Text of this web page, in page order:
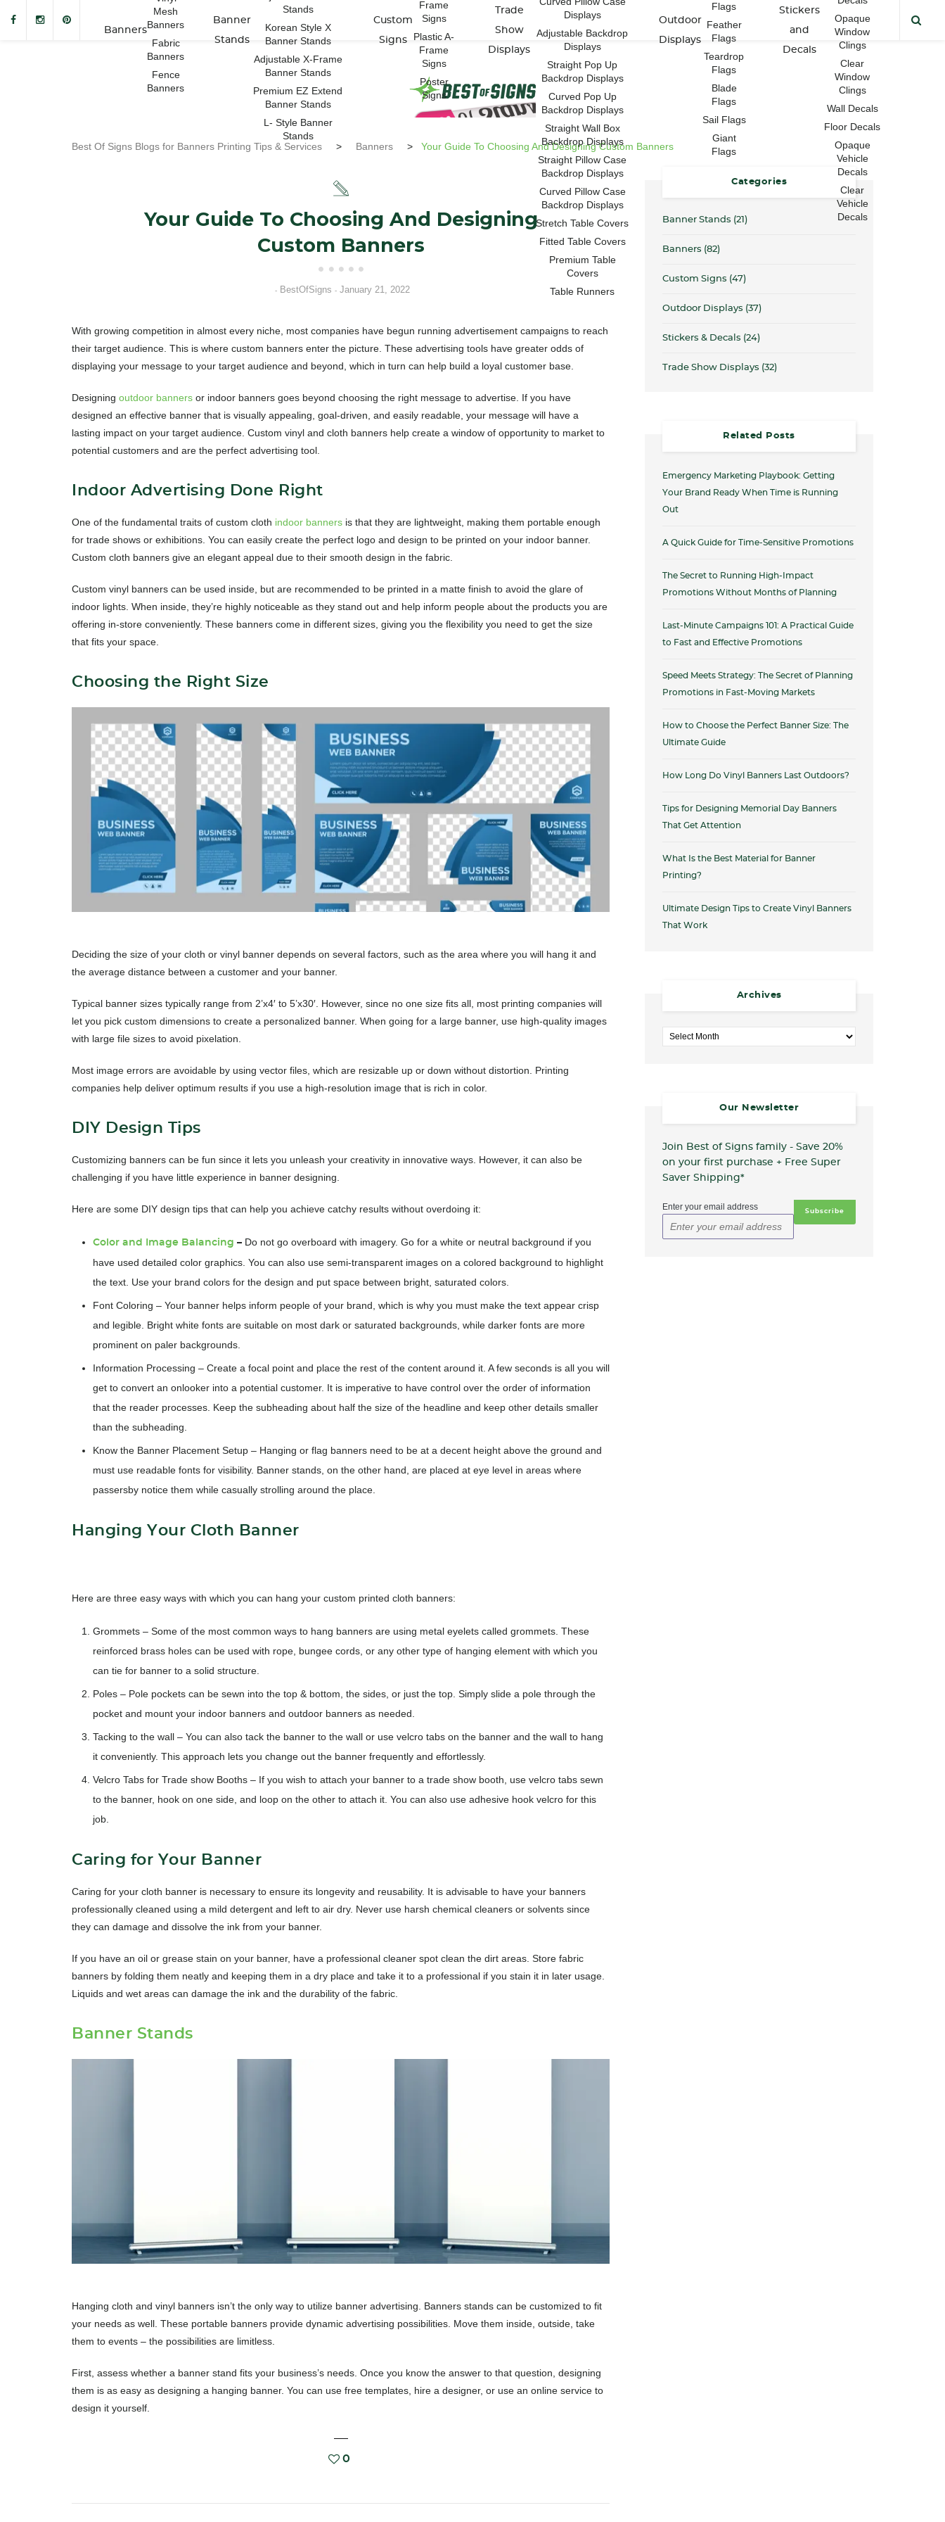
Banners
Mesh
Banners
Fabric
Banners
Fence
Banners
Banner
Stands
Stands
Korean Style X
Banner Stands
Adjustable X-Frame
Banner Stands
Premium EZ Extend
Banner Stands
L- Style Banner
Stands
Custom
Signs
Frame
Signs
Plastic A-
Frame
Signs
Poster
Signs
Trade
Show
Displays
Displays
Adjustable Backdrop
Displays
Straight Pop Up
Backdrop Displays
Curved Pop Up
Backdrop Displays
Straight Wall Box
Backdrop Displays
Straight Pillow Case
Backdrop Displays
Curved Pillow Case
Backdrop Displays
Stretch Table Covers
Fitted Table Covers
Premium Table
Covers
Table Runners
Outdoor
Displays
Flags
Feather
Flags
Teardrop
Flags
Blade
Flags
Sail Flags
Giant
Flags
Stickers
and
Decals
Opaque
Window
Clings
Clear
Window
Clings
Wall Decals
Floor Decals
Opaque
Vehicle
Decals
Clear
Vehicle
Decals
Best Of Signs Blogs for Banners Printing Tips & Services > Banners > Your Guide To Choosing And Designing Custom Banners
Your Guide To Choosing And Designing
Custom Banners
- BestOfSigns - January 21, 2022
With growing competition in almost every niche, most companies have begun running advertisement campaigns to reach
their target audience. This is where custom banners enter the picture. These advertising tools have greater odds of
displaying your message to your target audience and beyond, which in turn can help build a loyal customer base.
Designing outdoor banners or indoor banners goes beyond choosing the right message to advertise. If you have
designed an effective banner that is visually appealing, goal-driven, and easily readable, your message will have a
lasting impact on your target audience. Custom vinyl and cloth banners help create a window of opportunity to market to
potential customers and are the perfect advertising tool.
Indoor Advertising Done Right
One of the fundamental traits of custom cloth indoor banners is that they are lightweight, making them portable enough
for trade shows or exhibitions. You can easily create the perfect logo and design to be printed on your indoor banner.
Custom cloth banners give an elegant appeal due to their smooth design in the fabric.
Custom vinyl banners can be used inside, but are recommended to be printed in a matte finish to avoid the glare of
indoor lights. When inside, they’re highly noticeable as they stand out and help inform people about the products you are
offering in-store conveniently. These banners come in different sizes, giving you the flexibility you need to get the size
that fits your space.
Choosing the Right Size
Deciding the size of your cloth or vinyl banner depends on several factors, such as the area where you will hang it and
the average distance between a customer and your banner.
Typical banner sizes typically range from 2’x4′ to 5’x30′. However, since no one size fits all, most printing companies will
let you pick custom dimensions to create a personalized banner. When going for a large banner, use high-quality images
with large file sizes to avoid pixelation.
Most image errors are avoidable by using vector files, which are resizable up or down without distortion. Printing
companies help deliver optimum results if you use a high-resolution image that is rich in color.
DIY Design Tips
Customizing banners can be fun since it lets you unleash your creativity in innovative ways. However, it can also be
challenging if you have little experience in banner designing.
Here are some DIY design tips that can help you achieve catchy results without overdoing it:
Color and Image Balancing – Do not go overboard with imagery. Go for a white or neutral background if you
have used detailed color graphics. You can also use semi-transparent images on a colored background to highlight
the text. Use your brand colors for the design and put space between bright, saturated colors.
Font Coloring – Your banner helps inform people of your brand, which is why you must make the text appear crisp
and legible. Bright white fonts are suitable on most dark or saturated backgrounds, while darker fonts are more
prominent on paler backgrounds.
Information Processing – Create a focal point and place the rest of the content around it. A few seconds is all you will
get to convert an onlooker into a potential customer. It is imperative to have control over the order of information
that the reader processes. Keep the subheading about half the size of the headline and keep other details smaller
than the subheading.
Know the Banner Placement Setup – Hanging or flag banners need to be at a decent height above the ground and
must use readable fonts for visibility. Banner stands, on the other hand, are placed at eye level in areas where
passersby notice them while casually strolling around the place.
Hanging Your Cloth Banner
Here are three easy ways with which you can hang your custom printed cloth banners:
Grommets – Some of the most common ways to hang banners are using metal eyelets called grommets. These
reinforced brass holes can be used with rope, bungee cords, or any other type of hanging element with which you
can tie for banner to a solid structure.
Poles – Pole pockets can be sewn into the top & bottom, the sides, or just the top. Simply slide a pole through the
pocket and mount your indoor banners and outdoor banners as needed.
Tacking to the wall – You can also tack the banner to the wall or use velcro tabs on the banner and the wall to hang
it conveniently. This approach lets you change out the banner frequently and effortlessly.
Velcro Tabs for Trade show Booths – If you wish to attach your banner to a trade show booth, use velcro tabs sewn
to the banner, hook on one side, and loop on the other to attach it. You can also use adhesive hook velcro for this
job.
Caring for Your Banner
Caring for your cloth banner is necessary to ensure its longevity and reusability. It is advisable to have your banners
professionally cleaned using a mild detergent and left to air dry. Never use harsh chemical cleaners or solvents since
they can damage and dissolve the ink from your banner.
If you have an oil or grease stain on your banner, have a professional cleaner spot clean the dirt areas. Store fabric
banners by folding them neatly and keeping them in a dry place and take it to a professional if you stain it in later usage.
Liquids and wet areas can damage the ink and the durability of the fabric.
Banner Stands
Hanging cloth and vinyl banners isn’t the only way to utilize banner advertising. Banners stands can be customized to fit
your needs as well. These portable banners provide dynamic advertising possibilities. Move them inside, outside, take
them to events – the possibilities are limitless.
First, assess whether a banner stand fits your business’s needs. Once you know the answer to that question, designing
them is as easy as designing a hanging banner. You can use free templates, hire a designer, or use an online service to
design it yourself.
0
Categories
Banner Stands (21)
Banners (82)
Custom Signs (47)
Outdoor Displays (37)
Stickers & Decals (24)
Trade Show Displays (32)
Related Posts
Emergency Marketing Playbook: Getting
Your Brand Ready When Time is Running
Out
A Quick Guide for Time-Sensitive Promotions
The Secret to Running High-Impact
Promotions Without Months of Planning
Last-Minute Campaigns 101: A Practical Guide
to Fast and Effective Promotions
Speed Meets Strategy: The Secret of Planning
Promotions in Fast-Moving Markets
How to Choose the Perfect Banner Size: The
Ultimate Guide
How Long Do Vinyl Banners Last Outdoors?
Tips for Designing Memorial Day Banners
That Get Attention
What Is the Best Material for Banner
Printing?
Ultimate Design Tips to Create Vinyl Banners
That Work
Archives
Archives
Our Newsletter
Join Best of Signs family - Save 20%
on your first purchase + Free Super
Saver Shipping*
Enter your email address